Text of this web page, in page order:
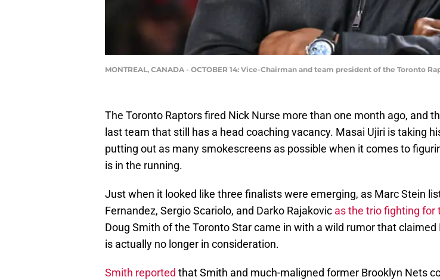
MONTREAL, CANADA - OCTOBER 14: Vice-Chairman and team president of the Toronto
The Toronto Raptors fired Nick Nurse more than one month ago, and
last team that still has a head coaching vacancy. Masai Ujiri is taking
putting out as many smokescreens as possible when it comes to
is in the running.
Just when it looked like three finalists were emerging, as Marc Stein
Fernandez, Sergio Scariolo, and Darko Rajakovic as the trio fighting for
Doug Smith of the Toronto Star came in with a wild rumor that claimed
is actually no longer in consideration.
Smith reported that Smith and much-maligned former Brooklyn Nets